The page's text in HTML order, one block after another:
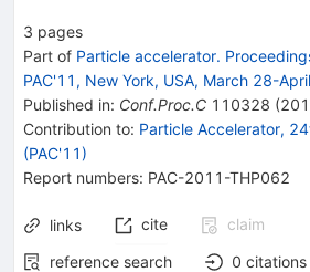
3 pages
Part of Particle accelerator.
PAC'11, New York, USA, March 28-
Published in: Conf.Proc.C 110328 (
Contribution to: Particle Accelerator,
(PAC'11)
Report numbers: PAC-2011-THP062
links cite
claim
reference search
0 citations